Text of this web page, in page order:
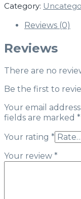
Category:
Reviews (0)
Reviews
There are no
Be the first to
Your email
fields are marked *
Your rating *
Your review *